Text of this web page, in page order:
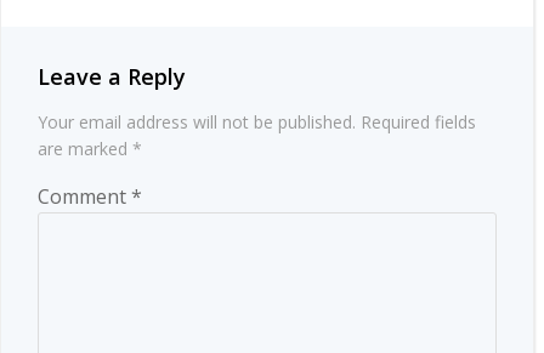
Leave a Reply
Your email address will not be published. Required fields
are marked *
Comment*